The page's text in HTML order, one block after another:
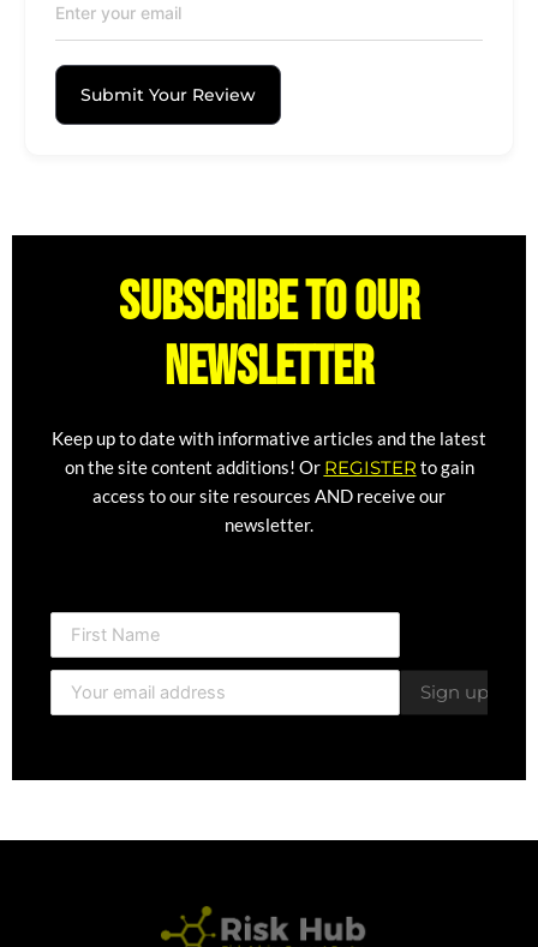
Submit Your Review
Subscribe to our
newsletter
Keep up to date with informative articles and the latest
on the site content additions! Or REGISTER to gain
access to our site resources AND receive our
newsletter.